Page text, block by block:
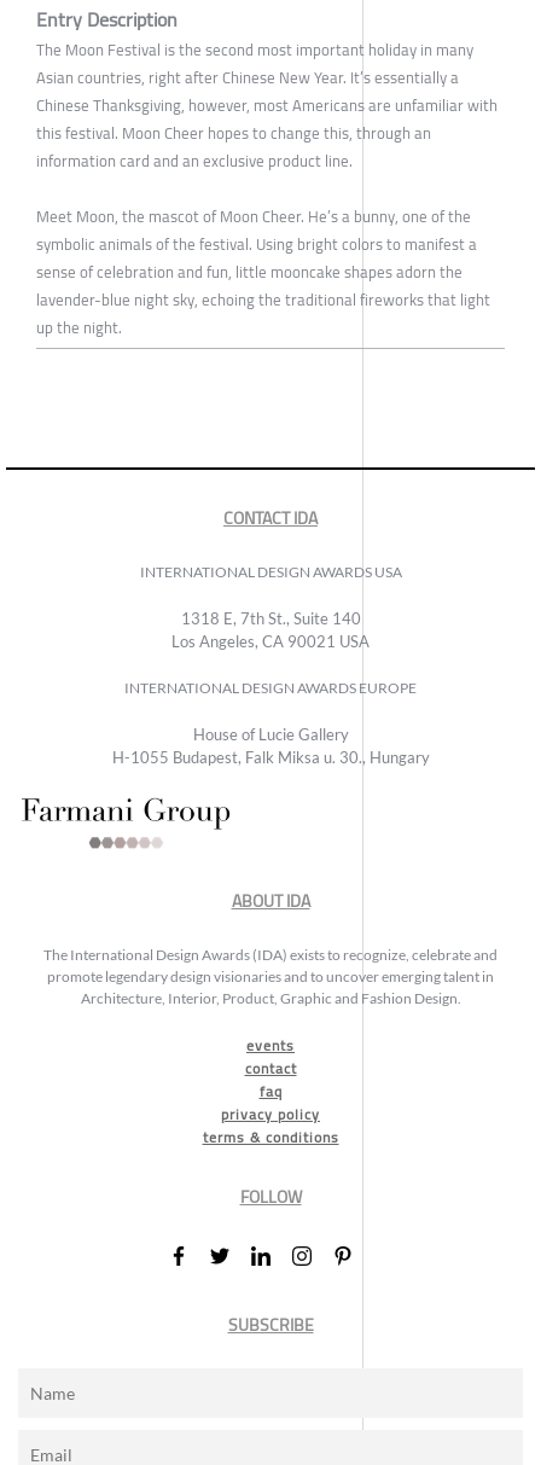
Entry Description
The Moon Festival is the second most important holiday in many
Asian countries, right after Chinese New Year. It’s essentially a
Chinese Thanksgiving, however, most Americans are unfamiliar with
this festival. Moon Cheer hopes to change this, through an
information card and an exclusive product line.
Meet Moon, the mascot of Moon Cheer. He’s a bunny, one of the
symbolic animals of the festival. Using bright colors to manifest a
sense of celebration and fun, little mooncake shapes adorn the
lavender-blue night sky, echoing the traditional fireworks that light
up the night.
CONTACT IDA
INTERNATIONAL DESIGN AWARDS USA
1318 E, 7th St., Suite 140
Los Angeles, CA 90021 USA
INTERNATIONAL DESIGN AWARDS EUROPE
House of Lucie Gallery
H-1055 Budapest, Falk Miksa u. 30., Hungary
ABOUT IDA
The International Design Awards (IDA) exists to recognize, celebrate and
promote legendary design visionaries and to uncover emerging talent in
Architecture, Interior, Product, Graphic and Fashion Design.
events
contact
faq
privacy policy
terms & conditions
FOLLOW
SUBSCRIBE